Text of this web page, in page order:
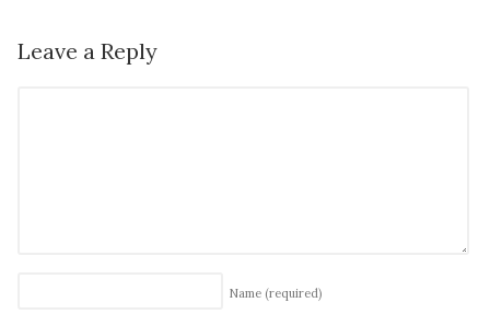
Leave a Reply
Name (required)